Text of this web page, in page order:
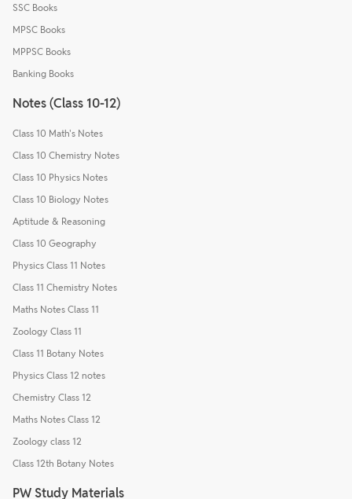
SSC Books
MPSC Books
MPPSC Books
Banking Books
Notes (Class 10-12)
Class 10 Math's Notes
Class 10 Chemistry Notes
Class 10 Physics Notes
Class 10 Biology Notes
Aptitude & Reasoning
Class 10 Geography
Physics Class 11 Notes
Class 11 Chemistry Notes
Maths Notes Class 11
Zoology Class 11
Class 11 Botany Notes
Physics Class 12 notes
Chemistry Class 12
Maths Notes Class 12
Zoology class 12
Class 12th Botany Notes
PW Study Materials